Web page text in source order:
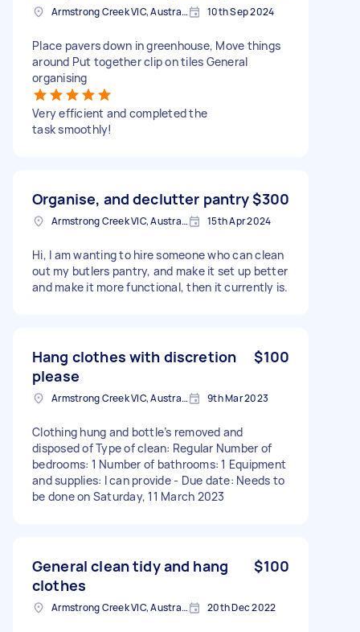
Armstrong Creek VIC, Australia 10th Sep 2024
Place pavers down in greenhouse, Move things
around Put together clip on tiles General
organising
Very efficient and completed the
task smoothly!
Organise, and declutter pantry$300
Armstrong Creek VIC, Australia 15th Apr 2024
Hi, I am wanting to hire someone who can clean
out my butlers pantry, and make it set up better
and make it more functional, then it currently is.
Hang clothes with discretion
please
$100
Armstrong Creek VIC, Australia 9th Mar 2023
Clothing hung and bottle’s removed and
disposed of Type of clean: Regular Number of
bedrooms: 1 Number of bathrooms: 1 Equipment
and supplies: I can provide - Due date: Needs to
be done on Saturday, 11 March 2023
General clean tidy and hang
clothes
$100
Armstrong Creek VIC, Australia 20th Dec 2022